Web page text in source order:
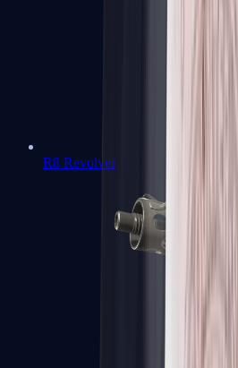
R8 Revolver